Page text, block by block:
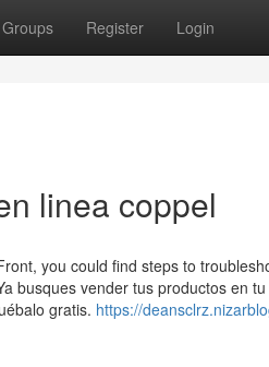
Groups Register Login
linea coppel
you could find steps to
busques vender tus productos en
gratis. https://